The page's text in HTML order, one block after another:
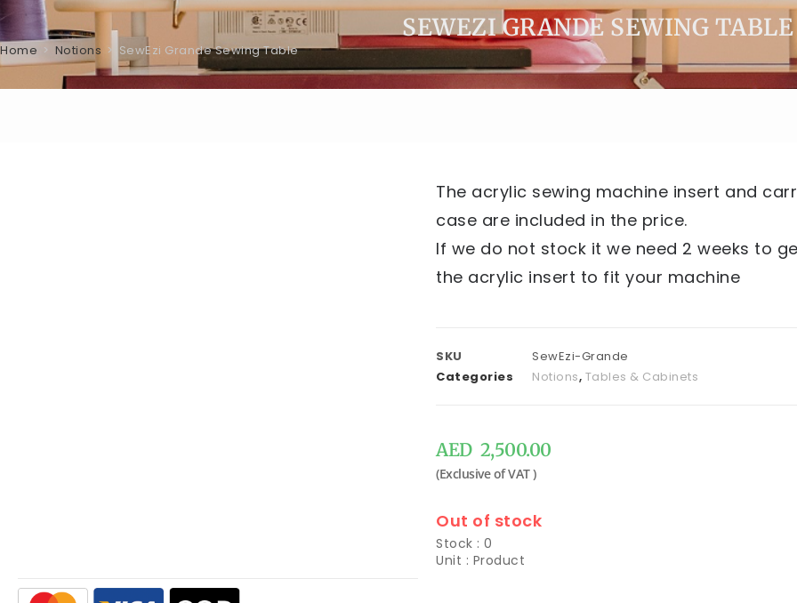
SEWEZI GRANDE SEWING TABLE
Home > Notions > SewEzi Grande Sewing Table
The acrylic sewing machine insert and
case are included in the price.
If we do not stock it we need 2 weeks to
the acrylic insert to fit your machine
SKU
SewEzi-Grande
Categories
Notions, Tables & Cabinets
AED 2,500.00
Out of stock
Stock : 0
Unit : Product